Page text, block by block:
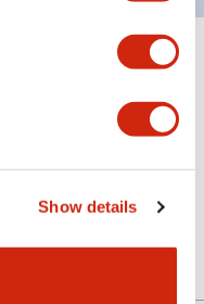
Show details
Expand All+